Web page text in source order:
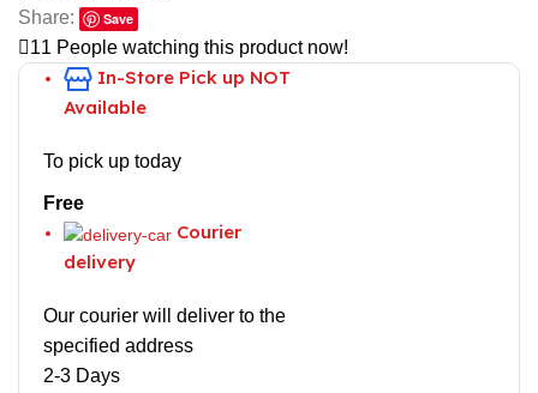
Share:
Save
11 People watching this product now!
In-Store Pick up NOT
Available
To pick up today
Free
Courier
delivery
Our courier will deliver to the
specified address
2-3 Days